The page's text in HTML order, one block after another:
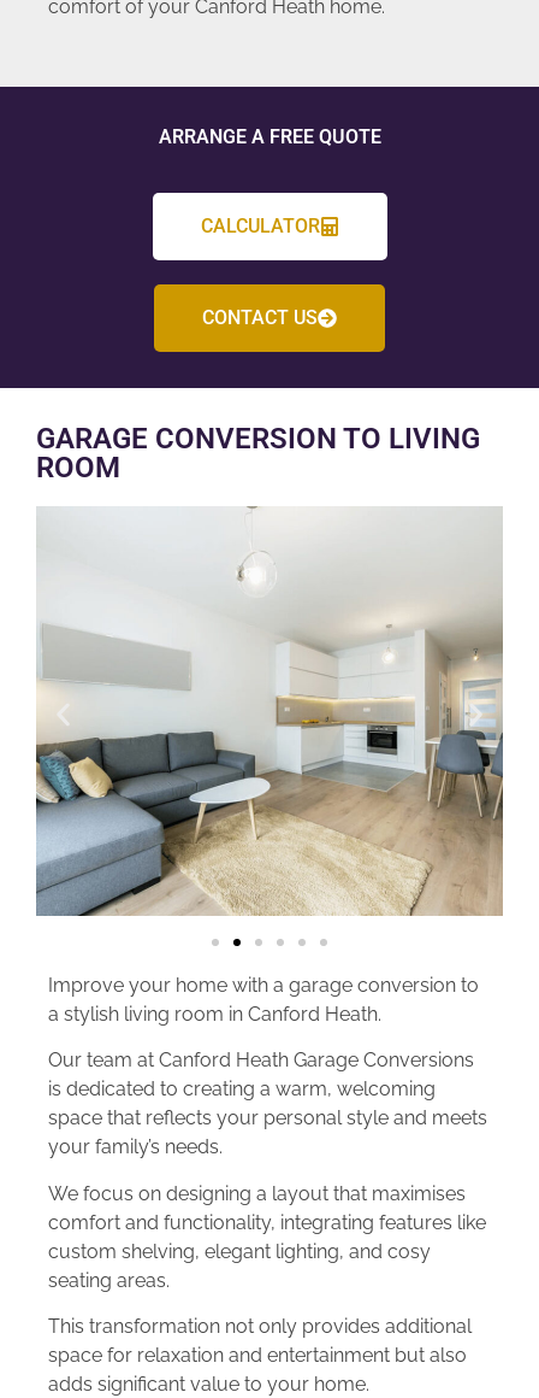
comfort of your Canford Heath home.
ARRANGE A FREE QUOTE
CALCULATOR
CONTACT US
GARAGE CONVERSION TO LIVING
ROOM
Improve your home with a garage conversion to
a stylish living room in Canford Heath.
Our team at Canford Heath Garage Conversions
is dedicated to creating a warm, welcoming
space that reflects your personal style and meets
your family’s needs.
We focus on designing a layout that maximises
comfort and functionality, integrating features like
custom shelving, elegant lighting, and cosy
seating areas.
This transformation not only provides additional
space for relaxation and entertainment but also
adds significant value to your home.